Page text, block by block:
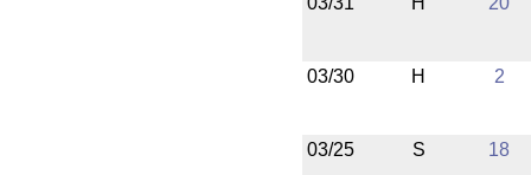
03/30 H 2
03/25 S 18